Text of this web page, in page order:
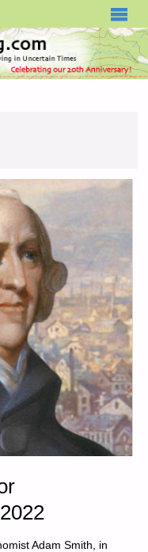
Adam Smith, in